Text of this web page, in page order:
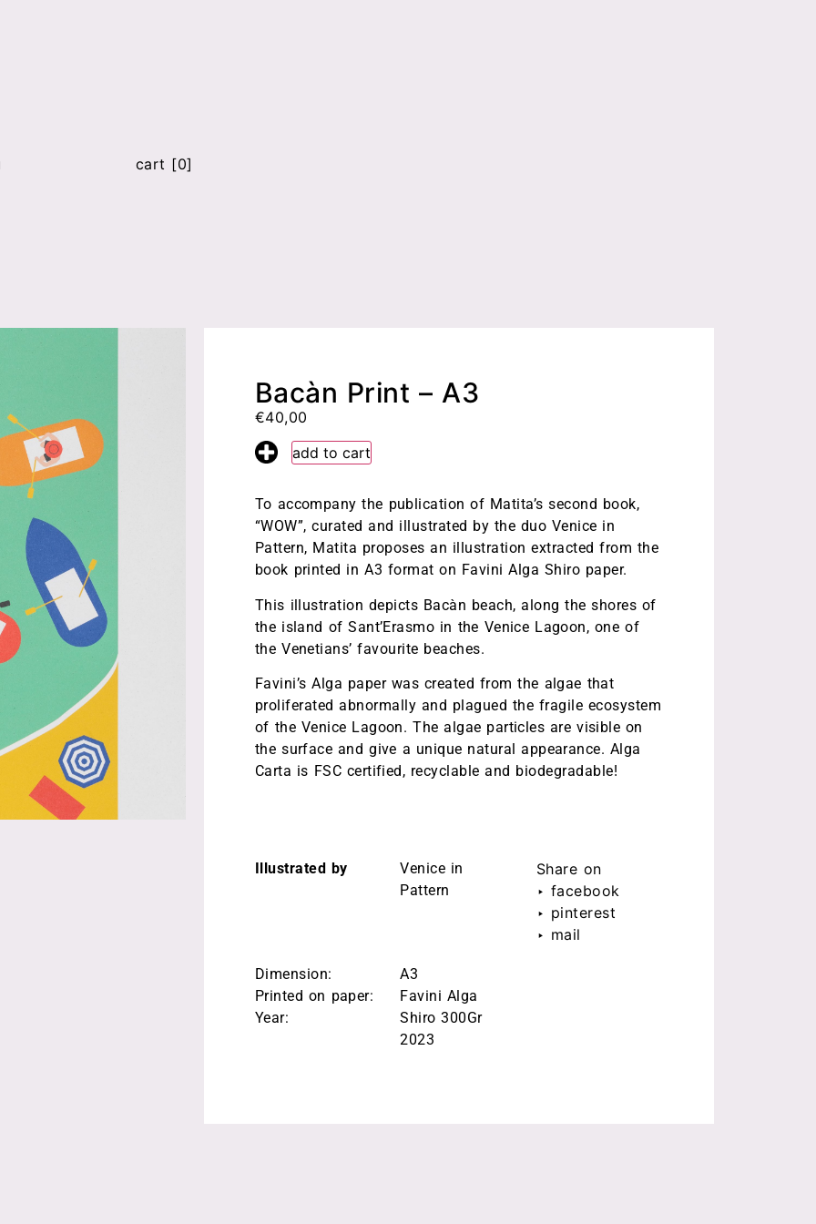
fr en
cart [0]
Bacàn Print – A3
€40,00
add to cart
To accompany the publication of Matita’s second book,
“WOW”, curated and illustrated by the duo Venice in
Pattern, Matita proposes an illustration extracted from the
book printed in A3 format on Favini Alga Shiro paper.
This illustration depicts Bacàn beach, along the shores of
the island of Sant’Erasmo in the Venice Lagoon, one of
the Venetians’ favourite beaches.
Favini’s Alga paper was created from the algae that
proliferated abnormally and plagued the fragile ecosystem
of the Venice Lagoon. The algae particles are visible on
the surface and give a unique natural appearance. Alga
Carta is FSC certified, recyclable and biodegradable!
Illustrated by
Venice in
Pattern
Share on
‣ facebook
‣ pinterest
‣ mail
Dimension:
Printed on paper:
Year:
A3
Favini Alga
Shiro 300Gr
2023